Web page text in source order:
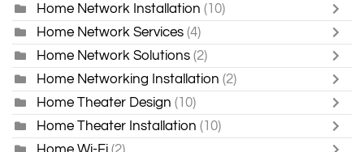
Home Network Installation (10)
Home Network Services (4)
Home Network Solutions (2)
Home Networking Installation (2)
Home Theater Design (10)
Home Theater Installation (10)
Home Wi-Fi (2)